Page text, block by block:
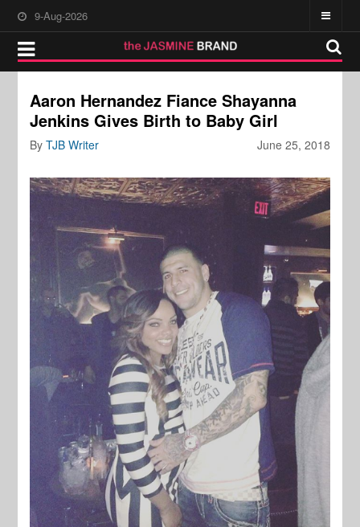
9-Aug-2026
Aaron Hernandez Fiance Shayanna
Jenkins Gives Birth to Baby Girl
June 25, 2018
ByTJB Writer